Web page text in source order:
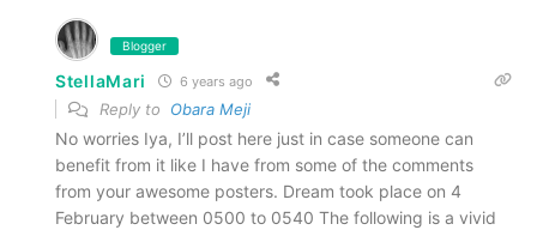
Blogger
StellaMari 6 years ago
Reply to Obara Meji
No worries Iya, I’ll post here just in case someone can
benefit from it like I have from some of the comments
from your awesome posters. Dream took place on 4
February between 0500 to 0540 The following is a vivid